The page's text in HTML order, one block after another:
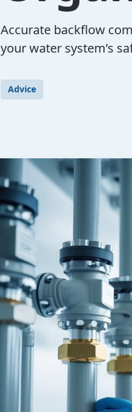
Accurate backflow
your water system’s
Advice